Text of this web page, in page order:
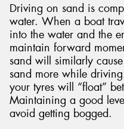
Driving on sand is
water. When a boat
into the water and the
maintain forward
sand will similarly
sand more while
your tyres will “float”
Maintaining a good
avoid getting bogged.